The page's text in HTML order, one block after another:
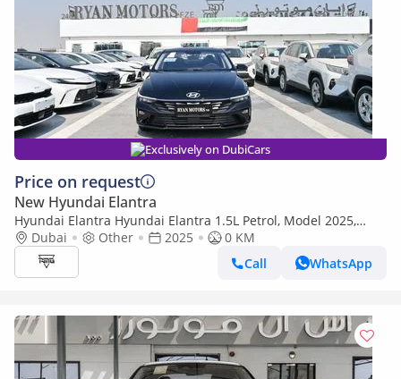
Exclusively on DubiCars
Price on request
New Hyundai Elantra
Hyundai Elantra Hyundai Elantra 1.5L Petrol, Model 2025,
Color Black
Dubai Other 2025
0 KM
Call
WhatsApp